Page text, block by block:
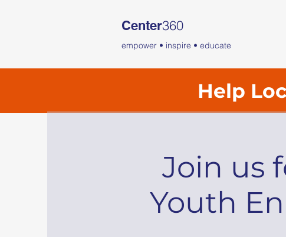
Center360
empower • inspire • educate
Help
Join us
Youth